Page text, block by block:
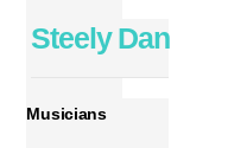
Steely Dan
Musicians